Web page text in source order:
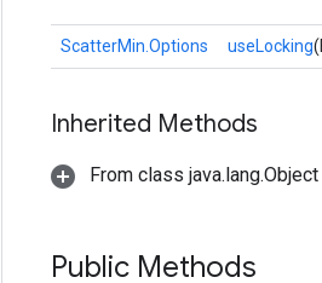
ScatterMin.Options useLocking
Inherited Methods
From class java.lang.Object
Public Methods